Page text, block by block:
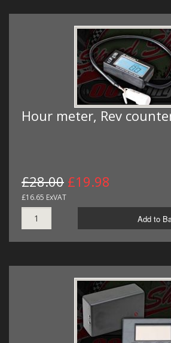
Hour meter, Rev
£28.00 £19.98
£16.65 ExVAT
Add to